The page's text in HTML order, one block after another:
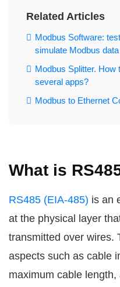
Related Articles
Modbus Software:
simulate Modbus data
Modbus Splitter. How
several apps?
Modbus to Ethernet
What is
RS485 (EIA-485) is an
at the physical layer
transmitted over wires.
aspects such as cable
maximum cable